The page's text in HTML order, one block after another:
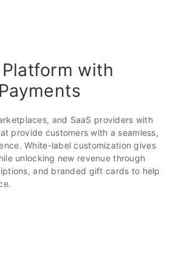
with
and SaaS providers with
provide customers with a seamless,
White-label customization gives
unlocking new revenue through
and branded gift cards to help